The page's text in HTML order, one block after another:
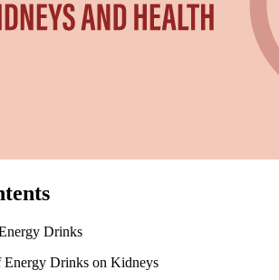
Drinks
Energy Drinks on Kidneys